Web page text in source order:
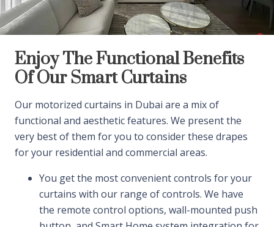
Enjoy The Functional Benefits
Of Our Smart Curtains
Our motorized curtains in Dubai are a mix of
functional and aesthetic features. We present the
very best of them for you to consider these drapes
for your residential and commercial areas.
You get the most convenient controls for your
curtains with our range of controls. We have
the remote control options, wall-mounted push